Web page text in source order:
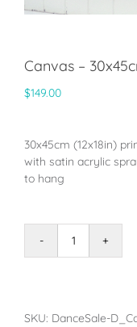
Canvas –
$149.00
30x45cm (12x18in)
with satin acrylic
to hang
Canvas
quantity
SKU: DanceSale-